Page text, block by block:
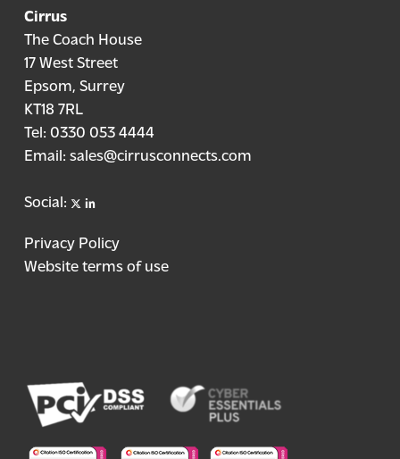
Cirrus
The Coach House
17 West Street
Epsom, Surrey
KT18 7RL
Tel: 0330 053 4444
Email: sales@cirrusconnects.com
Social: Xlinkedin
Privacy Policy
Website terms of use